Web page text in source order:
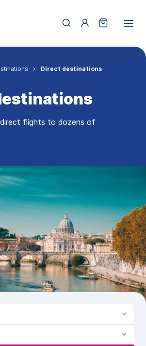
Direct destinations
flights to dozens of